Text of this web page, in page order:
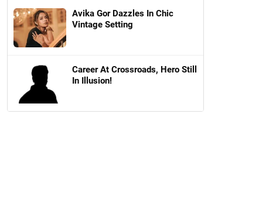
Avika Gor Dazzles In Chic
Vintage Setting
Career At Crossroads, Hero Still
In Illusion!